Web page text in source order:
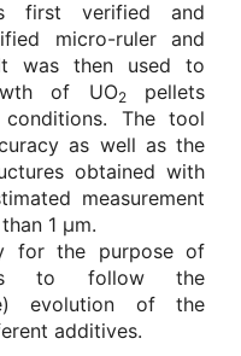
first verified and
micro-ruler and
was then used to
of UO2pellets
The tool
as well as the
obtained with
measurement
1 μm.
for the purpose of
us to follow the
evolution of the
additives.